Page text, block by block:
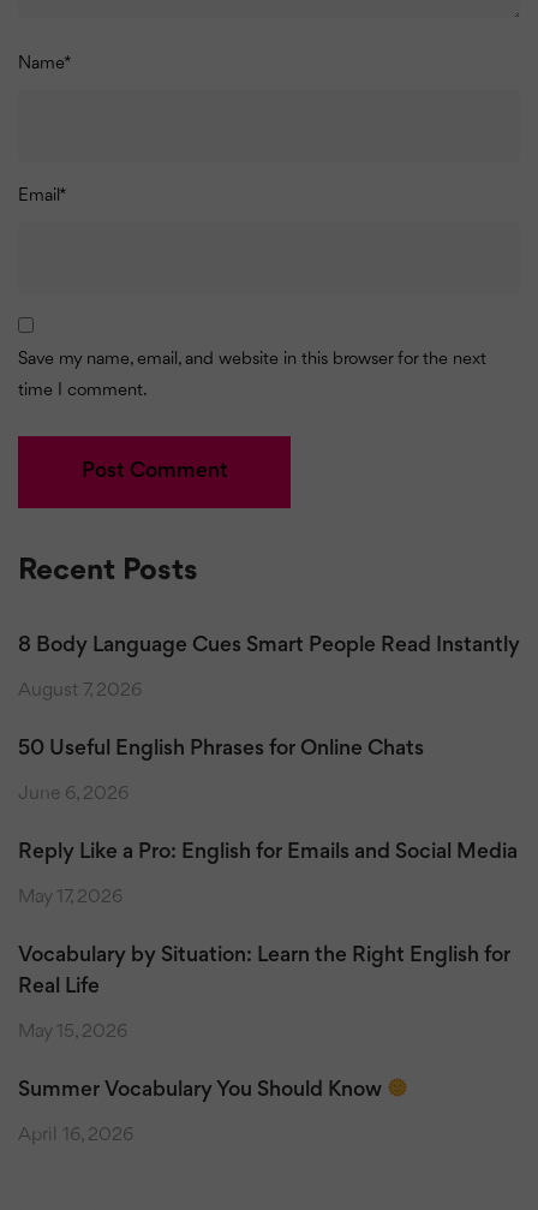
Name*
Email *
Save my name, email, and website in this browser for the next
time I comment.
Recent Posts
8 Body Language Cues Smart People Read Instantly
August 7, 2026
50 Useful English Phrases for Online Chats
June 6, 2026
Reply Like a Pro: English for Emails and Social Media
May 17, 2026
Vocabulary by Situation: Learn the Right English for
Real Life
May 15, 2026
Summer Vocabulary You Should Know
April 16, 2026